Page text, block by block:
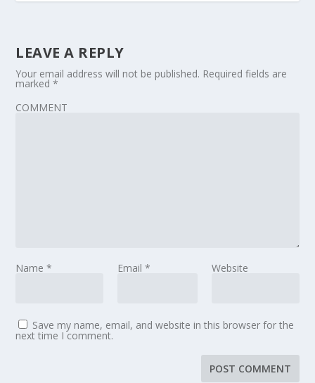
LEAVE A REPLY
Your email address will not be published. Required fields are
marked*
COMMENT
Name* Email * Website
Save my name, email, and website in this browser for the
next time I comment.